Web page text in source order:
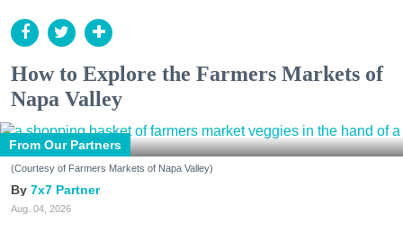
How to Explore the Farmers Markets of
Napa Valley
From Our Partners
(Courtesy of Farmers Markets of Napa Valley)
7x7 Partner
Aug. 04, 2026